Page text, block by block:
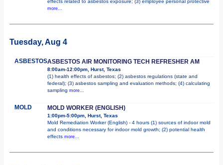
effects related to asbestos exposure; (3) employee personal protective
more...
Tuesday, Aug 4
ASBESTOSASBESTOS AIR MONITORING TECH REFRESHER AM
8:00am-12:00pm, Hurst, Texas
(1) health effects of asbestos; (2) asbestos regulations (state and
federal); (3) asbestos sampling and evaluation methods; (4) calculating
sampling more...
MOLD MOLD WORKER (ENGLISH)
1:00pm-5:00pm, Hurst, Texas
Mold Remediation Worker (English) - 4 hours (1) sources of indoor mold
and conditions necessary for indoor mold growth; (2) potential health
effects more...